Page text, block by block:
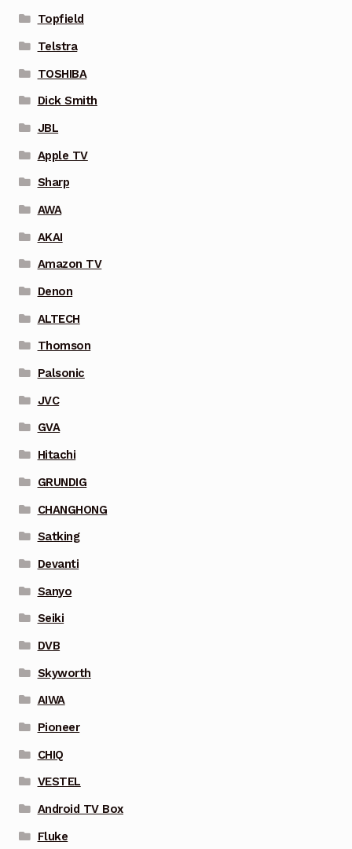
Topfield
Telstra
TOSHIBA
Dick Smith
JBL
Apple TV
Sharp
AWA
AKAI
Amazon TV
Denon
ALTECH
Thomson
Palsonic
JVC
GVA
Hitachi
GRUNDIG
CHANGHONG
Satking
Devanti
Sanyo
Seiki
DVB
Skyworth
AIWA
Pioneer
CHIQ
VESTEL
Android TV Box
Fluke